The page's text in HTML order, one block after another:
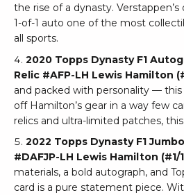
the rise of a dynasty.
1-of-1 auto one of the most
all sports.
2020 Topps Dynasty F1
Relic #AFP-LH Lewis Hamilton
and packed with personality — this
off Hamilton’s gear in a way few
relics and ultra-limited patches,
2022 Topps Dynasty F1
#DAFJP-LH Lewis Hamilton (#1/
materials, a bold autograph, and
card is a pure statement piece.